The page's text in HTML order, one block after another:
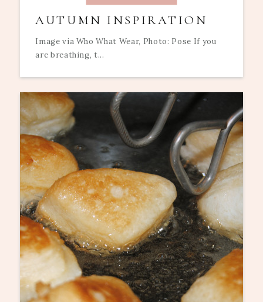
AUTUMN INSPIRATION
Image via Who What Wear, Photo: Pose If you
are breathing, t...